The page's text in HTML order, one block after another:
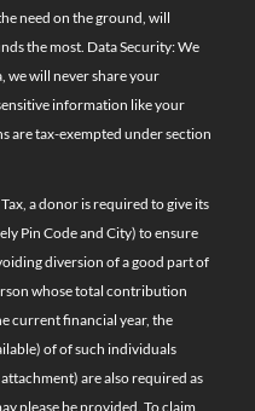
need on the ground, will
the most. Data Security: We
we will never share your
information like your
are tax-exempted under section
a donor is required to give its
Pin Code and City) to ensure
diversion of a good part of
whose total contribution
current financial year, the
of of such individuals
are also required as
please be provided. To claim